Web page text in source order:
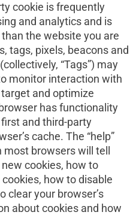
cookie is frequently
and analytics and is
the website you are
tags, pixels, beacons and
“Tags”) may
monitor interaction with
and optimize
has functionality
and third-party
cache. The “help”
browsers will tell
cookies, how to
how to disable
clear your browser’s
about cookies and how